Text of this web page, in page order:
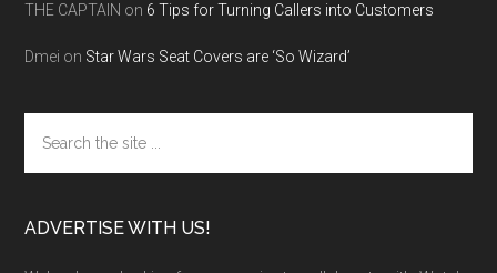
THE CAPTAIN on 6 Tips for Turning Callers into Customers
Dmei on Star Wars Seat Covers are ‘So Wizard’
the
site
ADVERTISE WITH US!